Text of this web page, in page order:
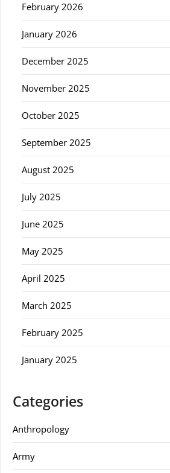
February 2026
January 2026
December 2025
November 2025
October 2025
September 2025
August 2025
July 2025
June 2025
May 2025
April 2025
March 2025
February 2025
January 2025
Categories
Anthropology
Army